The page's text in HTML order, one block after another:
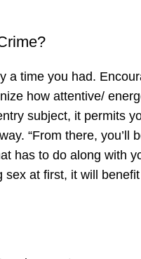
a time you had.
how attentive/
subject, it permits
“From there, you’ll
has to do along with
at first, it will